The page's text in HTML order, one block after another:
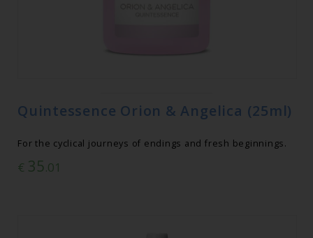
Quintessence Orion & Angelica (25ml)
For the cyclical journeys of endings and fresh beginnings.
€ 35.01